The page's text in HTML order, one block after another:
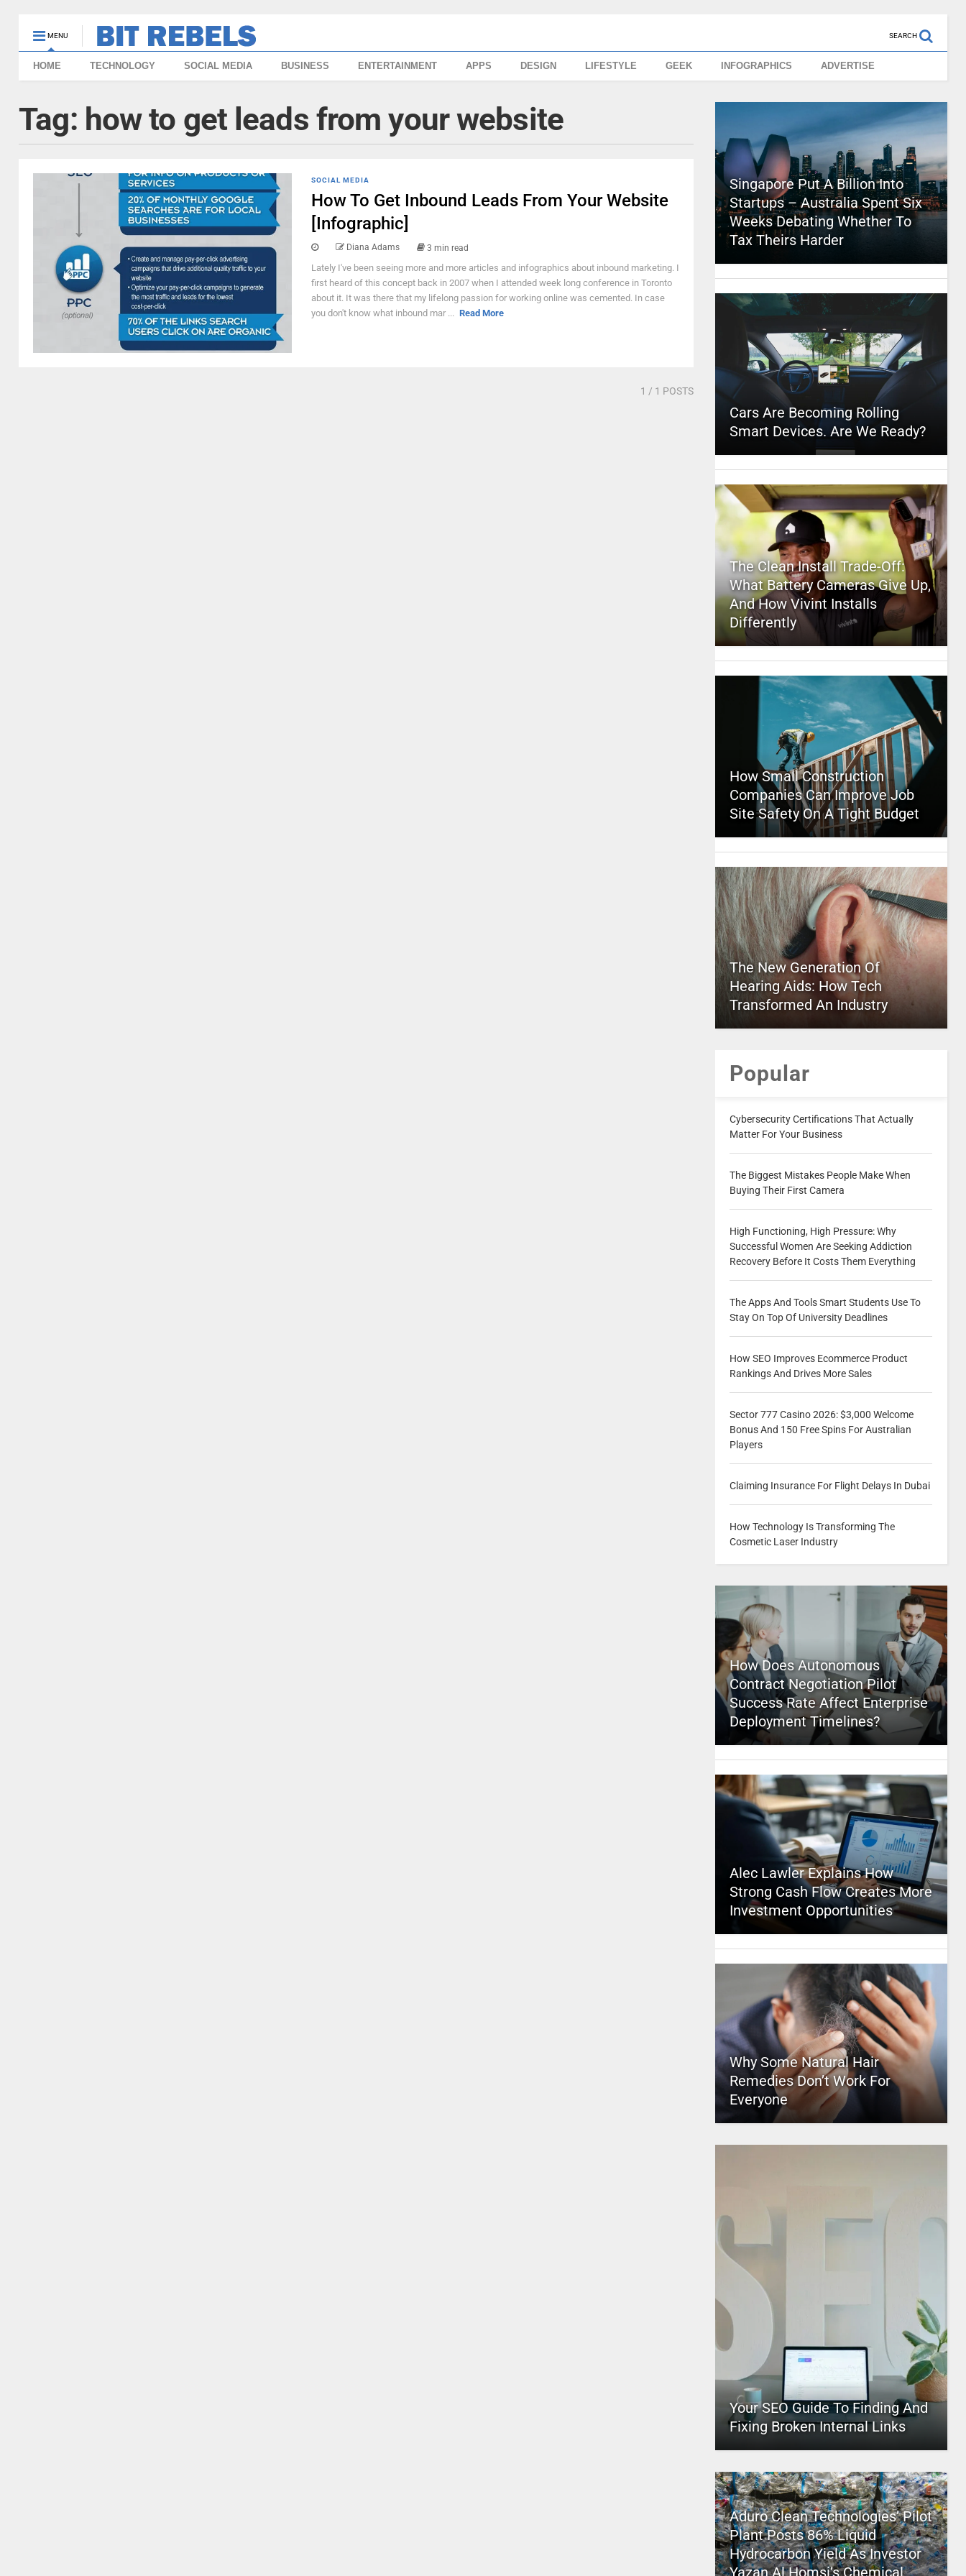
MENU SEARCH
HOME TECHNOLOGY SOCIAL MEDIA BUSINESS ENTERTAINMENT APPS DESIGN LIFESTYLE GEEK INFOGRAPHICS ADVERTISE
Tag: how to get leads from your website
SOCIAL MEDIA
How To Get Inbound Leads From Your Website
[Infographic]
Diana Adams 3 min read
Lately I've been seeing more and more articles and infographics about inbound marketing. I
first heard of this concept back in 2007 when I attended week long conference in Toronto
about it. It was there that my lifelong passion for working online was cemented. In case
you don't know what inbound mar ... Read More
1 / 1 POSTS
Singapore Put A Billion Into
Startups – Australia Spent Six
Weeks Debating Whether To
Tax Theirs Harder
Cars Are Becoming Rolling
Smart Devices. Are We Ready?
The Clean Install Trade-Off:
What Battery Cameras Give Up,
And How Vivint Installs
Differently
How Small Construction
Companies Can Improve Job
Site Safety On A Tight Budget
The New Generation Of
Hearing Aids: How Tech
Transformed An Industry
Popular
Cybersecurity Certifications That Actually
Matter For Your Business
The Biggest Mistakes People Make When
Buying Their First Camera
High Functioning, High Pressure: Why
Successful Women Are Seeking Addiction
Recovery Before It Costs Them Everything
The Apps And Tools Smart Students Use To
Stay On Top Of University Deadlines
How SEO Improves Ecommerce Product
Rankings And Drives More Sales
Sector 777 Casino 2026: $3,000 Welcome
Bonus And 150 Free Spins For Australian
Players
Claiming Insurance For Flight Delays In Dubai
How Technology Is Transforming The
Cosmetic Laser Industry
How Does Autonomous
Contract Negotiation Pilot
Success Rate Affect Enterprise
Deployment Timelines?
Alec Lawler Explains How
Strong Cash Flow Creates More
Investment Opportunities
Why Some Natural Hair
Remedies Don’t Work For
Everyone
Your SEO Guide To Finding And
Fixing Broken Internal Links
Aduro Clean Technologies’ Pilot
Plant Posts 86% Liquid
Hydrocarbon Yield As Investor
Yazan Al Homsi’s Chemical